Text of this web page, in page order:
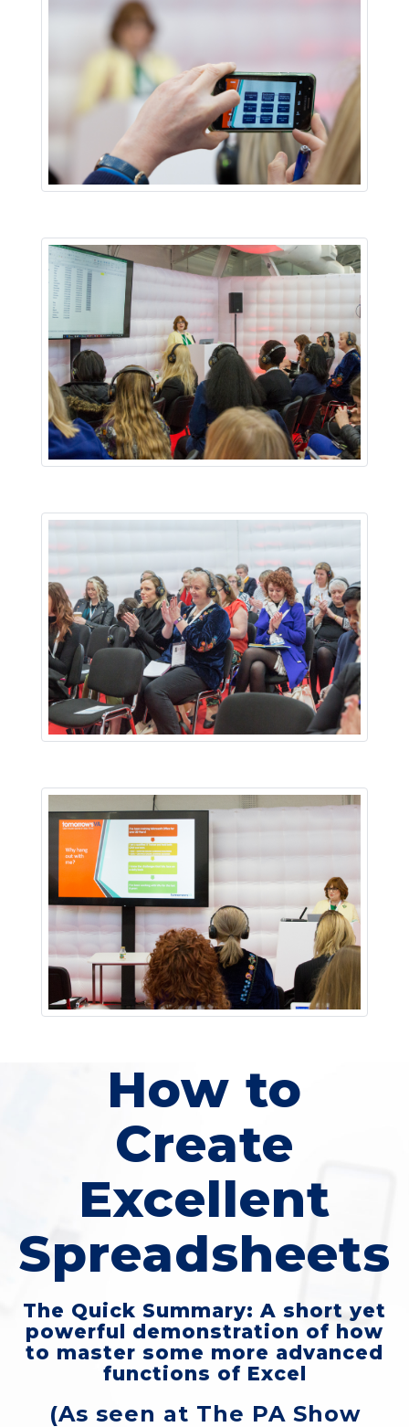
How to
Create
Excellent
Spreadsheets
The Quick Summary: A short yet
powerful demonstration of how
to master some more advanced
functions of Excel
(As seen at The PA Show